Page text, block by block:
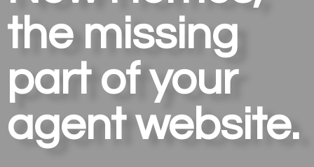
the missing
part of your
agent website.